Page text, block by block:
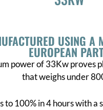
USING A
EUROPEAN
power of 33Kw proves
that weighs under
to 100% in 4 hours with a